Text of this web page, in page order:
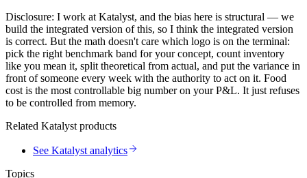
Disclosure: I work at Katalyst, and the bias here is structural — we
build the integrated version of this, so I think the integrated version
is correct. But the math doesn't care which logo is on the terminal:
pick the right benchmark band for your concept, count inventory
like you mean it, split theoretical from actual, and put the variance in
front of someone every week with the authority to act on it. Food
cost is the most controllable big number on your P&L. It just refuses
to be controlled from memory.
Related Katalyst products
See Katalyst analytics
Topics